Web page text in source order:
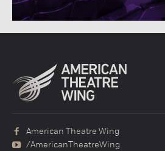
American Theatre Wing
/AmericanTheatreWing